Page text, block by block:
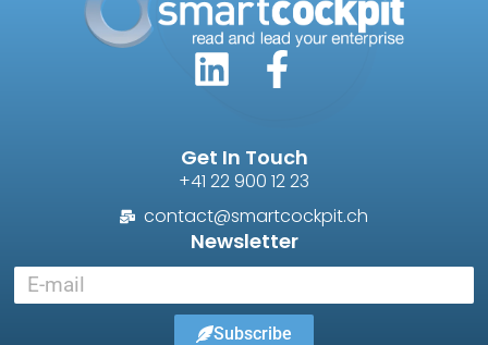
Get In Touch
+41 22 900 12 23
contact@smartcockpit.ch
Newsletter
Subscribe